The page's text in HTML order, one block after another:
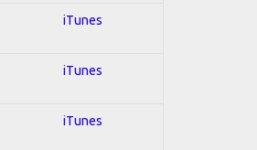
iTunes
iTunes
iTunes